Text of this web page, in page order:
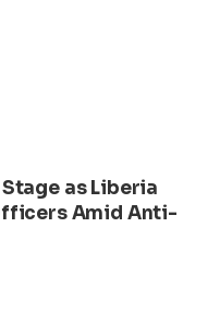
as Liberia
Amid Anti-